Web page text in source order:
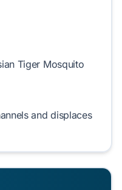
Tiger Mosquito
and displaces